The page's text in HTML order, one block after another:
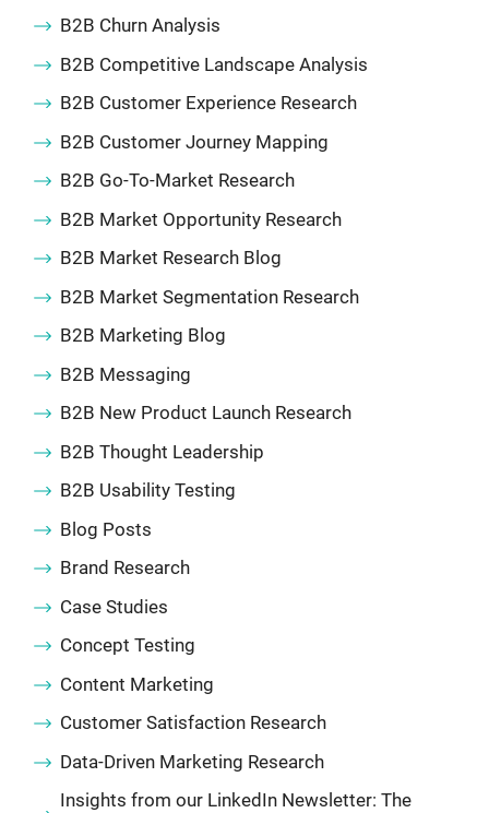
B2B Churn Analysis
B2B Competitive Landscape Analysis
B2B Customer Experience Research
B2B Customer Journey Mapping
B2B Go-To-Market Research
B2B Market Opportunity Research
B2B Market Research Blog
B2B Market Segmentation Research
B2B Marketing Blog
B2B Messaging
B2B New Product Launch Research
B2B Thought Leadership
B2B Usability Testing
Blog Posts
Brand Research
Case Studies
Concept Testing
Content Marketing
Customer Satisfaction Research
Data-Driven Marketing Research
Insights from our LinkedIn Newsletter: The